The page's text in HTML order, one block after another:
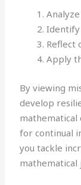
Reflect
Apply
By viewing
develop
mathematical
for continual
you tackle
mathematical